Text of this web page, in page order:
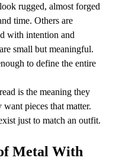
rugged, almost forged
time. Others are
with intention and
small but meaningful.
to define the entire
is the meaning they
pieces that matter.
just to match an outfit.
Metal With